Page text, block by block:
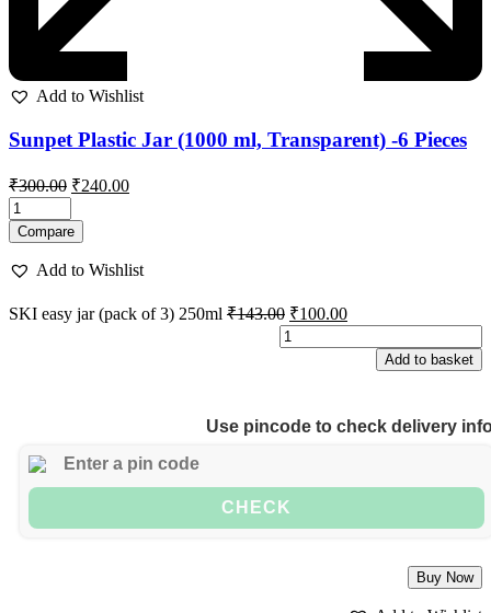
Add to Wishlist
Sunpet Plastic Jar (1000 ml, Transparent) -6 Pieces
₹300.00 Original
price
was:
₹300.00.
₹240.00Current
Compare
Add to Wishlist
SKI easy jar (pack of 3) 250ml ₹143.00 Original
price
was:
₹100.00Current
price
is:
₹100.00.
Add to basket
Use pincode to check delivery
CHECK
Buy Now